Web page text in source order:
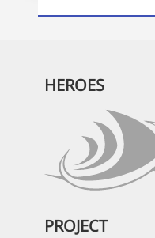
HEROES
PROJECT